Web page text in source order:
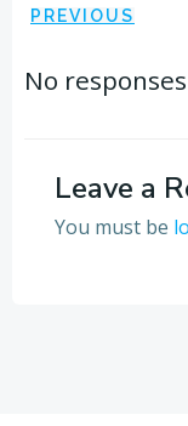
Post
PREVIOUS
No
Leave a
You must be